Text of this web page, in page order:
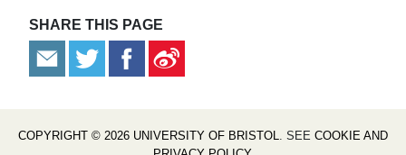
SHARE THIS PAGE
COPYRIGHT © 2026 UNIVERSITY OF BRISTOL. SEE COOKIE AND